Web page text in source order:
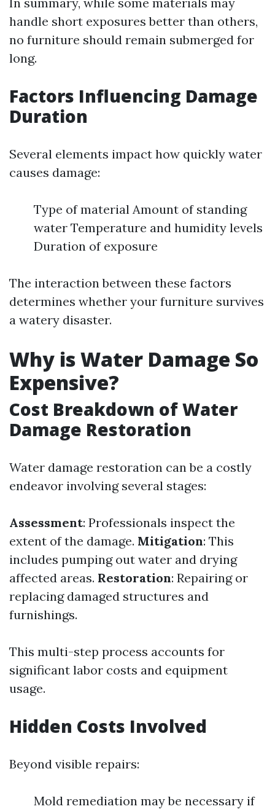
handle short exposures better than others,
no furniture should remain submerged for
long.
Factors Influencing Damage
Duration
Several elements impact how quickly water
causes damage:
Type of material Amount of standing
water Temperature and humidity levels
Duration of exposure
The interaction between these factors
determines whether your furniture survives
a watery disaster.
Why is Water Damage So
Expensive?
Cost Breakdown of Water
Damage Restoration
Water damage restoration can be a costly
endeavor involving several stages:
Assessment: Professionals inspect the
extent of the damage. Mitigation: This
includes pumping out water and drying
affected areas. Restoration: Repairing or
replacing damaged structures and
furnishings.
This multi-step process accounts for
significant labor costs and equipment
usage.
Hidden Costs Involved
Beyond visible repairs:
Mold remediation may be necessary if